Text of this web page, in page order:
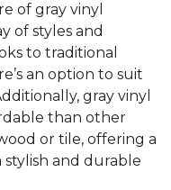
of gray vinyl
of styles and
to traditional
an option to suit
gray vinyl
than other
or tile, offering a
stylish and durable